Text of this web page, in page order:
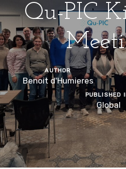
Qu-PIC
AUTHOR
Benoit d'Humieres
PUBLISHED
Global